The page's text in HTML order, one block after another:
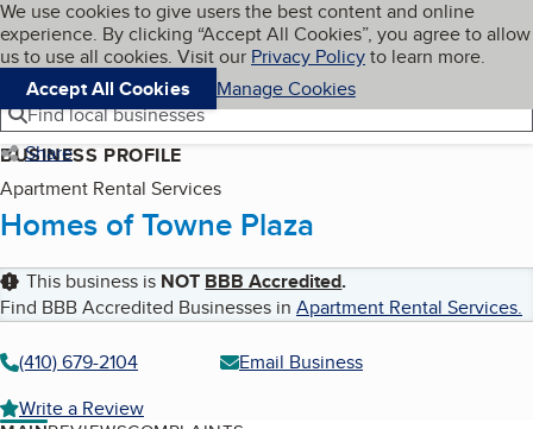
Skip to main content
Cookies on BBB.org
We use cookies to give users the best content and online
experience. By clicking “Accept All Cookies”, you agree to allow
us to use all cookies. Visit our Privacy Policyto learn more.
Accept All Cookies
Manage Cookies
Navigation menu
Menu My BBB
Find local businesses
Share
BUSINESS PROFILE
Apartment Rental Services
Homes of Towne Plaza
This business is NOT BBB Accredited.
Find BBB Accredited Businesses in Apartment Rental Services.
(410) 679-2104
Email Business
Write a Review